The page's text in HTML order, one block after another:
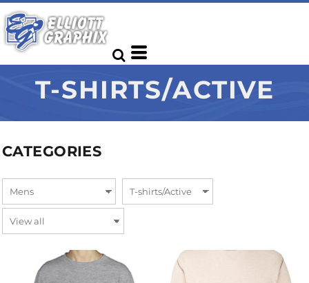
T-SHIRTS/ACTIVE
CATEGORIES